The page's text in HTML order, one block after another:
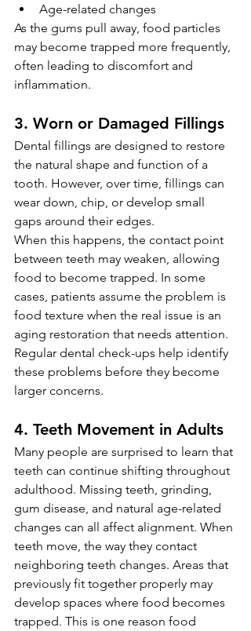
Age-related changes
As the gums pull away, food particles
may become trapped more frequently,
often leading to discomfort and
inflammation.
3. Worn or Damaged Fillings
Dental fillings are designed to restore
the natural shape and function of a
tooth. However, over time, fillings can
wear down, chip, or develop small
gaps around their edges.
When this happens, the contact point
between teeth may weaken, allowing
food to become trapped. In some
cases, patients assume the problem is
food texture when the real issue is an
aging restoration that needs attention.
Regular dental check-ups help identify
these problems before they become
larger concerns.
4. Teeth Movement in Adults
Many people are surprised to learn that
teeth can continue shifting throughout
adulthood. Missing teeth, grinding,
gum disease, and natural age-related
changes can all affect alignment. When
teeth move, the way they contact
neighboring teeth changes. Areas that
previously fit together properly may
develop spaces where food becomes
trapped. This is one reason food